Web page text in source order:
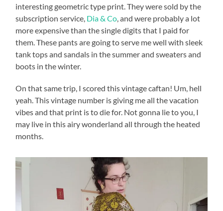
interesting geometric type print. They were sold by the
subscription service, Dia & Co, and were probably a lot
more expensive than the single digits that I paid for
them. These pants are going to serve me well with sleek
tank tops and sandals in the summer and sweaters and
boots in the winter.
On that same trip, I scored this vintage caftan! Um, hell
yeah. This vintage number is giving me all the vacation
vibes and that print is to die for. Not gonna lie to you, I
may live in this airy wonderland all through the heated
months.